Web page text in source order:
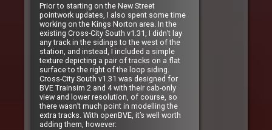
Prior to starting on the New Street
pointwork updates, I also spent some time
working on the Kings Norton area. In the
existing Cross-City South v1.31, I didn’t lay
any track in the sidings to the west of the
station, and instead, I included a simple
texture depicting a pair of tracks on a flat
surface to the right of the loop siding.
Cross-City South v1.31 was designed for
BVE Trainsim 2 and 4 with their cab-only
view and lower resolution, of course, so
there wasn’t much point in modelling the
extra tracks. With openBVE, it’s well worth
adding them, however: